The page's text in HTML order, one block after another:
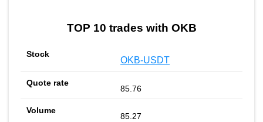
TOP 10 trades with OKB
OKB-USDT
85.76
85.27